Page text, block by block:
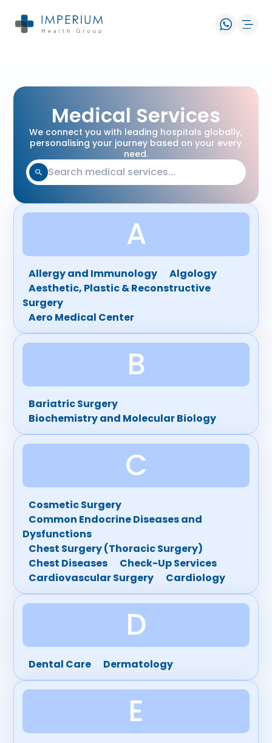
Medical Services
We connect you with leading hospitals globally,
personalising your journey based on your every
need.
A
Allergy and Immunology
Algology
Aesthetic, Plastic & Reconstructive
Surgery
Aero Medical Center
B
Bariatric Surgery
Biochemistry and Molecular Biology
C
Cosmetic Surgery
Common Endocrine Diseases and
Dysfunctions
Chest Surgery (Thoracic Surgery)
Chest Diseases
Check-Up Services
Cardiovascular Surgery
Cardiology
D
Dental Care Dermatology
E